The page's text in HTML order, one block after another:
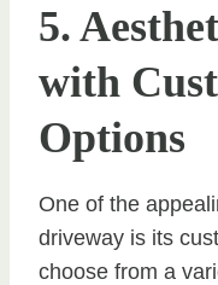
5.
with
Options
One of the
driveway is its
choose from a